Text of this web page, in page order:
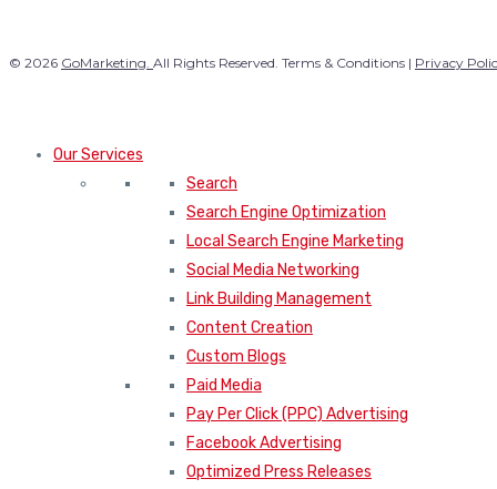
© 2026 GoMarketing. All Rights Reserved. Terms & Conditions | Privacy
Our Services
Search
Search Engine Optimization
Local Search Engine Marketing
Social Media Networking
Link Building Management
Content Creation
Custom Blogs
Paid Media
Pay Per Click (PPC) Advertising
Facebook Advertising
Optimized Press Releases